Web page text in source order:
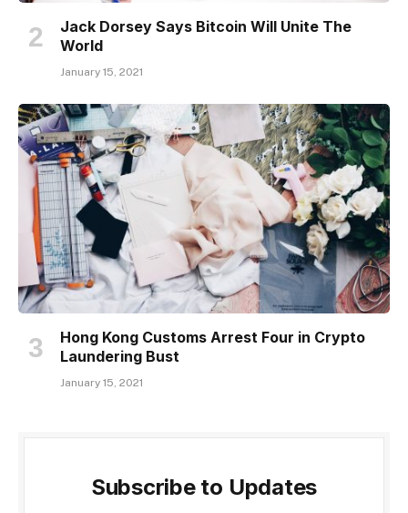
Jack Dorsey Says Bitcoin Will Unite The
World
January 15, 2021
Hong Kong Customs Arrest Four in Crypto
Laundering Bust
January 15, 2021
Subscribe to Updates